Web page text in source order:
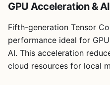
GPU Acceleration &
Fifth-generation Tensor
performance ideal for
AI. This acceleration
cloud resources for local